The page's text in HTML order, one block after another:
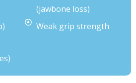
(jawbone loss)
Weak grip strength